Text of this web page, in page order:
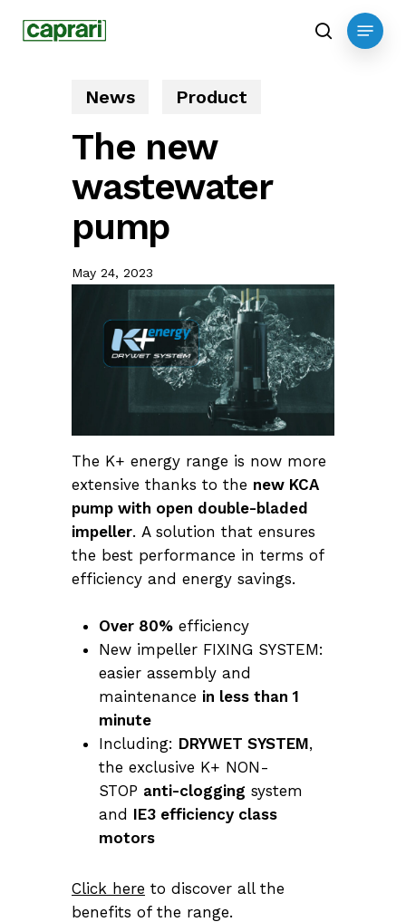
search
Menu
News Product
The new
wastewater
pump
May 24, 2023
The K+ energy range is now more
extensive thanks to the new KCA
pump with open double-bladed
impeller. A solution that ensures
the best performance in terms of
efficiency and energy savings.
Over 80% efficiency
New impeller FIXING SYSTEM:
easier assembly and
maintenance in less than 1
minute
Including: DRYWET SYSTEM,
the exclusive K+ NON-
STOP anti-clogging system
and IE3 efficiency class
motors
Click here to discover all the
benefits of the range.